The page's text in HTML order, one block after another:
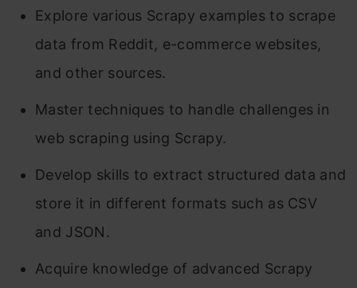
Explore various Scrapy examples to scrape
data from Reddit, e-commerce websites,
and other sources.
Master techniques to handle challenges in
web scraping using Scrapy.
Develop skills to extract structured data and
store it in different formats such as CSV
and JSON.
Acquire knowledge of advanced Scrapy